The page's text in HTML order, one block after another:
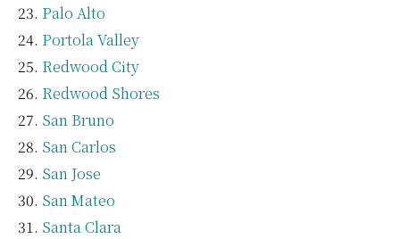
Palo Alto
Portola Valley
Redwood City
Redwood Shores
San Bruno
San Carlos
San Jose
San Mateo
Santa Clara